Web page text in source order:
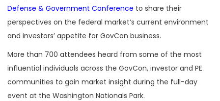
Defense & Government Conference to share their
perspectives on the federal market’s current environment
and investors’ appetite for GovCon business.
More than 700 attendees heard from some of the most
influential individuals across the GovCon, investor and PE
communities to gain market insight during the full-day
event at the Washington Nationals Park.